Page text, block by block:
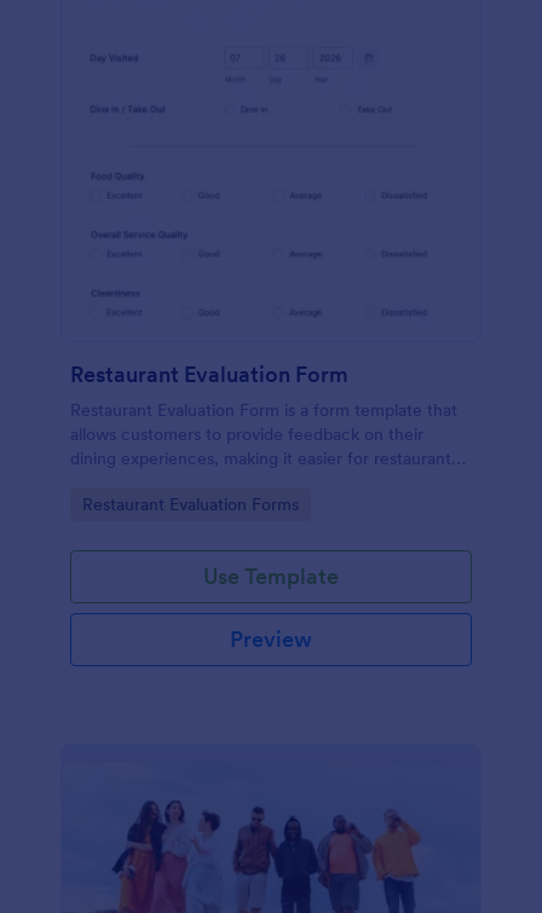
Restaurant Evaluation Form
Restaurant Evaluation Form is a form template that
allows customers to provide feedback on their
dining experiences, making it easier for restaurants
insights, courtesy of Jotform.
Go to Category:
Restaurant Evaluation Forms
Use Template
Preview